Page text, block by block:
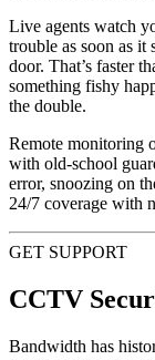
Live agents watch
trouble as soon as
door. That’s faster
something fishy
the double.
Remote monitoring
with old-school
error, snoozing on
24/7 coverage with
GET SUPPORT
CCTV
Bandwidth has